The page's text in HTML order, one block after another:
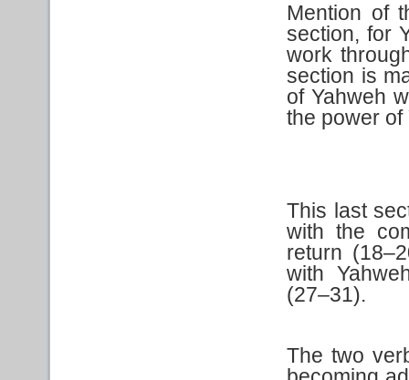
Mention of
section, for
work
section is
of Yahweh
the power of
This last
with the
return
with
(27–31).
The two